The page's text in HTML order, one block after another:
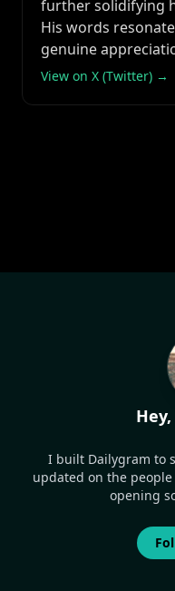
further solidifying
His words
genuine
View on X (Twitter) →
I built Dailygram to
updated on the
opening